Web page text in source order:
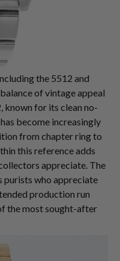
the 5512 and
of vintage appeal
known for its clean no-
become increasingly
from chapter ring to
this reference adds
appreciate. The
who appreciate
production run
the most sought-after